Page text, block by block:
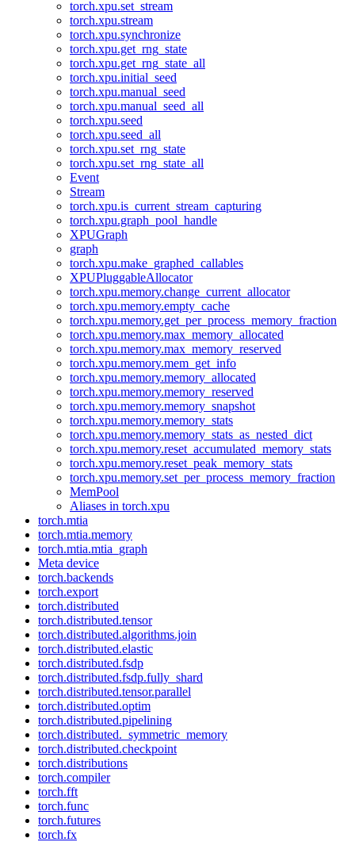
torch.xpu.set_stream
torch.xpu.stream
torch.xpu.synchronize
torch.xpu.get_rng_state
torch.xpu.get_rng_state_all
torch.xpu.initial_seed
torch.xpu.manual_seed
torch.xpu.manual_seed_all
torch.xpu.seed
torch.xpu.seed_all
torch.xpu.set_rng_state
torch.xpu.set_rng_state_all
Event
Stream
torch.xpu.is_current_stream_capturing
torch.xpu.graph_pool_handle
XPUGraph
graph
torch.xpu.make_graphed_callables
XPUPluggableAllocator
torch.xpu.memory.change_current_allocator
torch.xpu.memory.empty_cache
torch.xpu.memory.get_per_process_memory_fraction
torch.xpu.memory.max_memory_allocated
torch.xpu.memory.max_memory_reserved
torch.xpu.memory.mem_get_info
torch.xpu.memory.memory_allocated
torch.xpu.memory.memory_reserved
torch.xpu.memory.memory_snapshot
torch.xpu.memory.memory_stats
torch.xpu.memory.memory_stats_as_nested_dict
torch.xpu.memory.reset_accumulated_memory_stats
torch.xpu.memory.reset_peak_memory_stats
torch.xpu.memory.set_per_process_memory_fraction
MemPool
Aliases in torch.xpu
torch.mtia
torch.mtia.memory
torch.mtia.mtia_graph
Meta device
torch.backends
torch.export
torch.distributed
torch.distributed.tensor
torch.distributed.algorithms.join
torch.distributed.elastic
torch.distributed.fsdp
torch.distributed.fsdp.fully_shard
torch.distributed.tensor.parallel
torch.distributed.optim
torch.distributed.pipelining
torch.distributed._symmetric_memory
torch.distributed.checkpoint
torch.distributions
torch.compiler
torch.fft
torch.func
torch.futures
torch.fx